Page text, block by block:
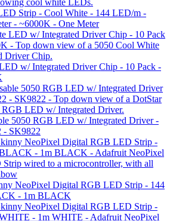
Strip - Cool White - 144 LED/m -
- ~6000K - One Meter
w/ Integrated Driver Chip - 10 Pack -
5050 RGB LED w/ Integrated Driver -
- SK9822
NeoPixel Digital RGB LED Strip - 144
- 1m BLACK